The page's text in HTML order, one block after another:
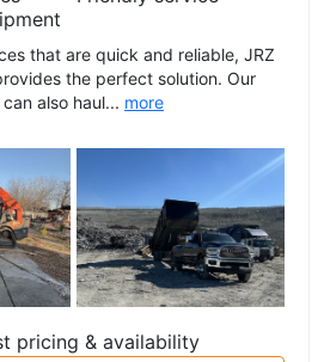
that are quick and reliable, JRZ
the perfect solution. Our
also haul... more
pricing & availability